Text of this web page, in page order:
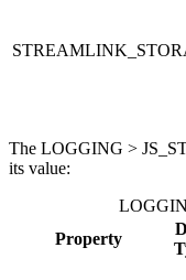
The LOGGING >
its value:
Property